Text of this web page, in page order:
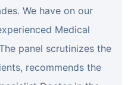
We have on our
Medical
panel scrutinizes the
recommends the